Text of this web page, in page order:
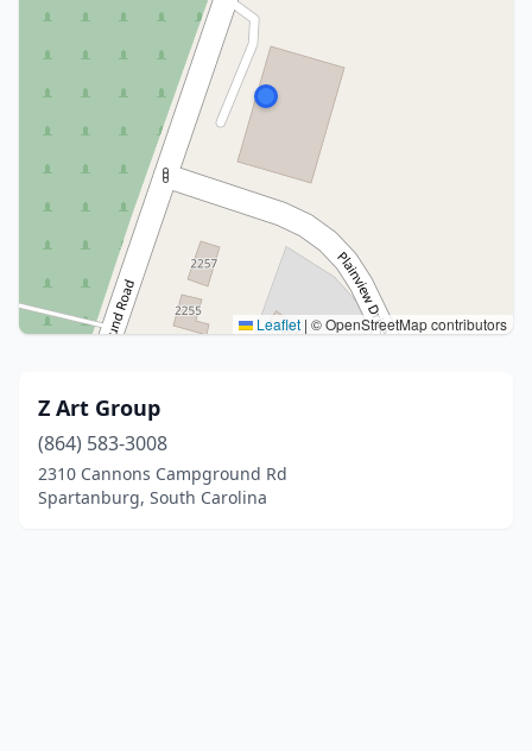
Leaflet | © OpenStreetMap contributors
Z Art Group
(864) 583-3008
2310 Cannons Campground Rd
Spartanburg, South Carolina